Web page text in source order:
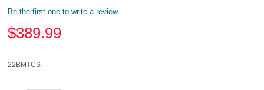
Be the first one to write a review
$389.99
22BMTCS